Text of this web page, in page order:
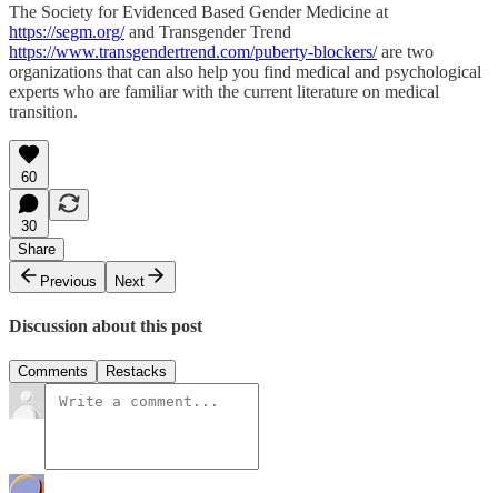
The Society for Evidenced Based Gender Medicine at
https://segm.org/and Transgender Trend
https://www.transgendertrend.com/puberty-blockers/are two
organizations that can also help you find medical and psychological
experts who are familiar with the current literature on medical
transition.
60
30
Share
Previous
Next
Discussion about this post
Comments Restacks